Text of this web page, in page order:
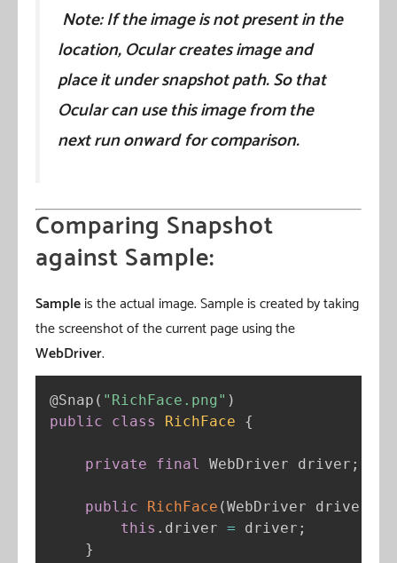
Note: If the image is not present in the
location, Ocular creates image and
place it under snapshot path. So that
Ocular can use this image from the
next run onward for comparison.
Comparing Snapshot
against Sample:
Sampleis the actual image. Sample is created by taking
the screenshot of the current page using the
WebDriver.
@Snap ( "RichFace.png" )
public
class RichFace {
private final WebDriver driver ;
public RichFace (WebDriver driver
this . driver = driver ;
}